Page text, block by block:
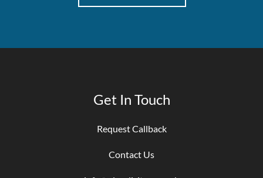
Get In Touch
Request Callback
Contact Us